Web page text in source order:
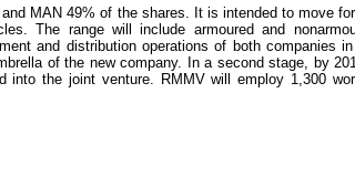
MAN 49% of the shares. It is intended to move
The range will include armoured and
and distribution operations of both companies
of the new company. In a second stage, by
into the joint venture. RMMV will employ 1,300